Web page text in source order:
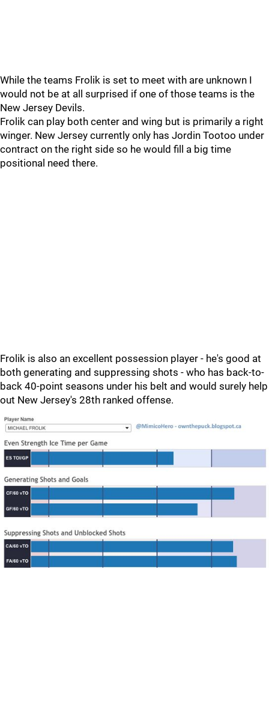
While the teams Frolik is set to meet with are unknown I
would not be at all surprised if one of those teams is the
New Jersey Devils.
Frolik can play both center and wing but is primarily a right
winger. New Jersey currently only has Jordin Tootoo under
contract on the right side so he would fill a big time
positional need there.
Frolik is also an excellent possession player - he's good at
both generating and suppressing shots - who has back-to-
back 40-point seasons under his belt and would surely help
out New Jersey's 28th ranked offense.